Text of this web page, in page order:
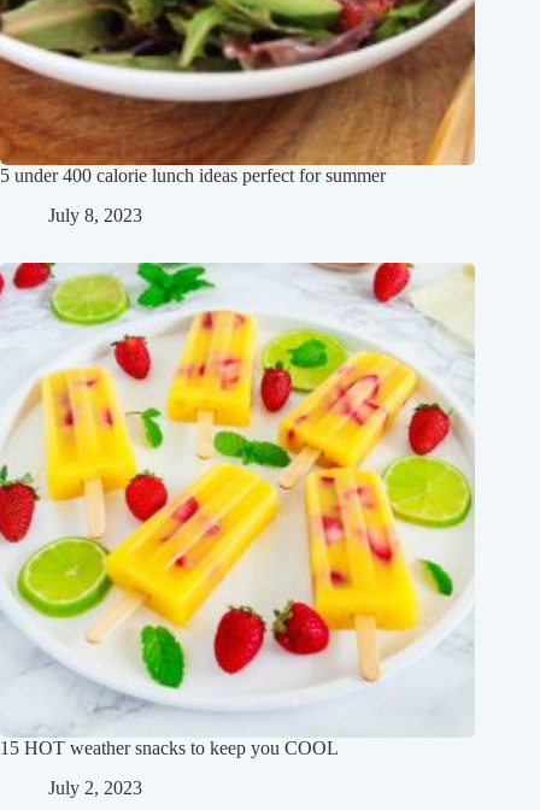
5 under 400 calorie lunch ideas perfect for summer
July 8, 2023
15 HOT weather snacks to keep you COOL
July 2, 2023